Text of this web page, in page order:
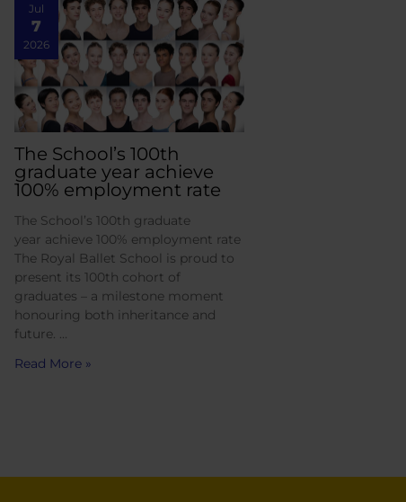
Jul
7
2026
The School’s 100th
graduate year achieve
100% employment rate
The School’s 100th graduate
year achieve 100% employment rate
The Royal Ballet School is proud to
present its 100th cohort of
graduates – a milestone moment
honouring both inheritance and
future. …
Read More »